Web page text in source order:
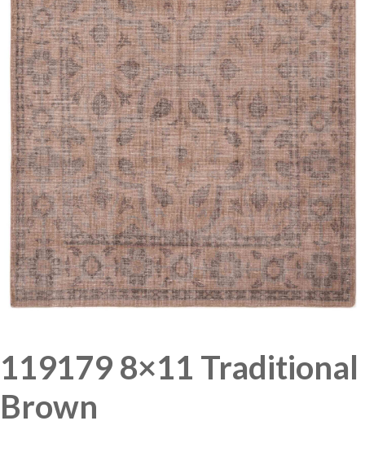
119179 8×11 Traditional
Brown